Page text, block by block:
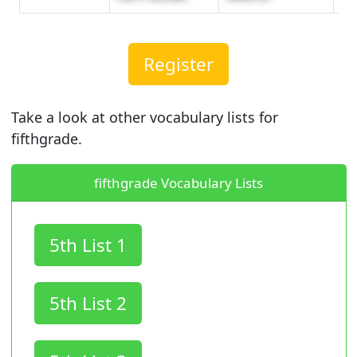
Register
Take a look at other vocabulary lists for
fifthgrade.
fifthgrade Vocabulary Lists
5th List 1
5th List 2